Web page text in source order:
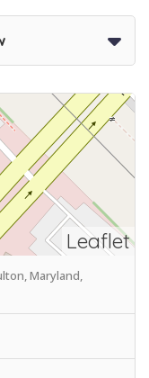
Leaflet
Maryland,